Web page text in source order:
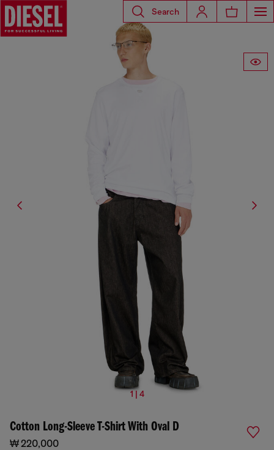
Search
1 | 4
Cotton Long-Sleeve T-Shirt With Oval D
₩ 220,000